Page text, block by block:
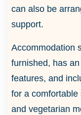
can also be
support.
Accommodation
furnished, has
features, and
for a comfortable
and vegetarian